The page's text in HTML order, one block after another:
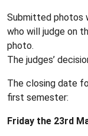
Submitted photos
who will judge on
photo.
The judges’
The closing date
first semester:
Friday the 23rd